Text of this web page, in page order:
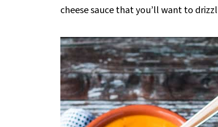
cheese sauce that you’ll want to